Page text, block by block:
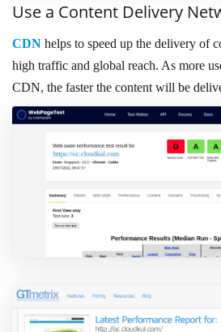
Use a Content Delivery
CDN helps to speed up the delivery of
high traffic and global reach. As more
CDN, the faster the content will be